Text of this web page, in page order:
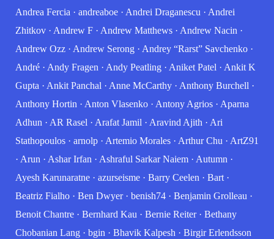
Andrea Fercia · andreaboe· Andrei Draganescu · Andrei
Zhitkov· Andrew F· Andrew Matthews· Andrew Nacin ·
Andrew Ozz· Andrew Serong· Andrey “Rarst” Savchenko·
André· Andy Fragen · Andy Peatling· Aniket Patel · Ankit K
Gupta · Ankit Panchal · Anne McCarthy· Anthony Burchell ·
Anthony Hortin · Anton Vlasenko· Antony Agrios· Aparna
Adhun · AR Rasel · Arafat Jamil · Aravind Ajith · Ari
Stathopoulos· arnolp· Artemio Morales· Arthur Chu · ArtZ91
· Arun · Ashar Irfan · Ashraful Sarkar Naiem· Autumn ·
Ayesh Karunaratne· azurseisme· Barry Ceelen · Bart·
Beatriz Fialho· Ben Dwyer· benish74· Benjamin Grolleau ·
Benoit Chantre· Bernhard Kau · Bernie Reiter· Bethany
Chobanian Lang· bgin · Bhavik Kalpesh · Birgir Erlendsson